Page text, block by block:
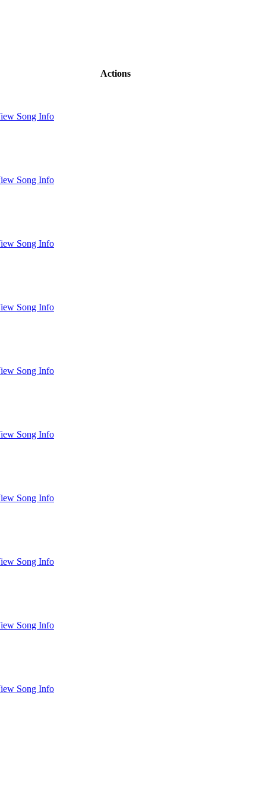
Actions
Song Info
Song Info
Song Info
Song Info
Song Info
Song Info
Song Info
Song Info
Song Info
Song Info